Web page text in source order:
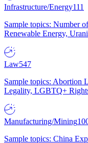
Infrastructure/Energy111
Sample topics: Number
Renewable Energy,
Law547
Sample topics: Abortion
Legality, LGBTQ+
Manufacturing/Mining
Sample topics: China